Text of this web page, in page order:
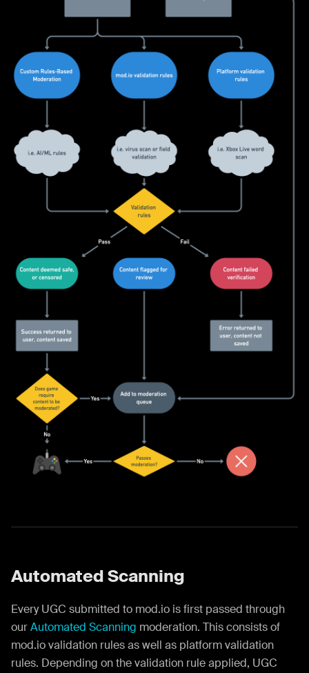
Automated Scanning
Every UGC submitted to mod.io is first passed through
ourAutomated Scanning moderation. This consists of
mod.io validation rules as well as platform validation
rules. Depending on the validation rule applied, UGC